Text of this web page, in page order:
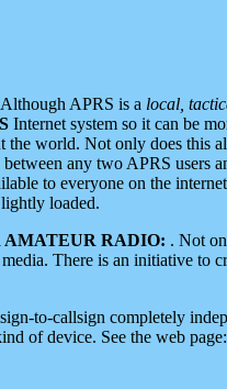
Although APRS is a local,
Internet system so it can be
the world. Not only does this
any two APRS users
to everyone on the
loaded.
AMATEUR RADIO: . Not
There is an initiative to
to-callsign completely
of device. See the web page: